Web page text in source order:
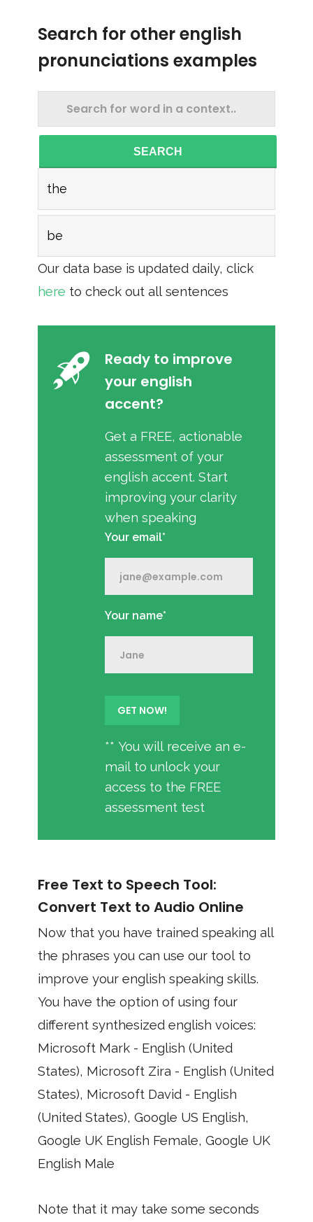
Search for other english
pronunciations examples
SEARCH
the
be
Our data base is updated daily, click
here to check out all sentences
Ready to improve
your english
accent?
Get a FREE, actionable
assessment of your
english accent. Start
improving your clarity
when speaking
Your email*
Your name*
** You will receive an e-
mail to unlock your
access to the FREE
assessment test
Free Text to Speech Tool:
Convert Text to Audio Online
Now that you have trained speaking all
the phrases you can use our tool to
improve your english speaking skills.
You have the option of using four
different synthesized english voices:
Microsoft Mark - English (United
States), Microsoft Zira - English (United
States), Microsoft David - English
(United States), Google US English,
Google UK English Female, Google UK
English Male
Note that it may take some seconds